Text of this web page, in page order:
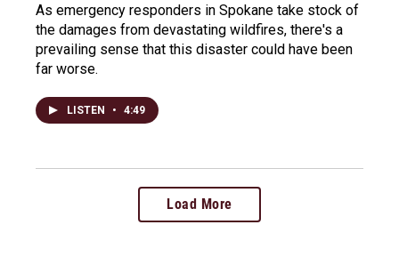
As emergency responders in Spokane take stock of
the damages from devastating wildfires, there's a
prevailing sense that this disaster could have been
far worse.
LISTEN • 4:49
Load More